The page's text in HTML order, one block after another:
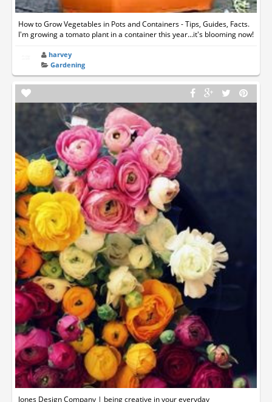
How to Grow Vegetables in Pots and Containers - Tips, Guides, Facts.
I'm growing a tomato plant in a container this year...it's blooming now!
harvey
Gardening
Jones Design Company | being creative in your everyday